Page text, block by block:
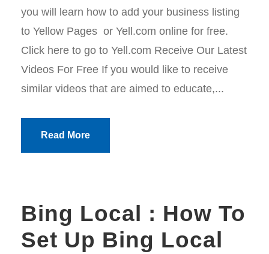
you will learn how to add your business listing
to Yellow Pages or Yell.com online for free.
Click here to go to Yell.com Receive Our Latest
Videos For Free If you would like to receive
similar videos that are aimed to educate,...
Read More
Bing Local : How To
Set Up Bing Local